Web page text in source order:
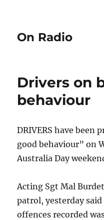
On Radio
Drivers on
behaviour
DRIVERS have been
good behaviour” on
Australia Day
Acting Sgt Mal
patrol, yesterday
offences recorded